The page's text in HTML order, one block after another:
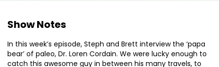
Show Notes
In this week’s episode, Steph and Brett interview the ‘papa
bear’ of paleo, Dr. Loren Cordain. We were lucky enough to
catch this awesome guy in between his many travels, to